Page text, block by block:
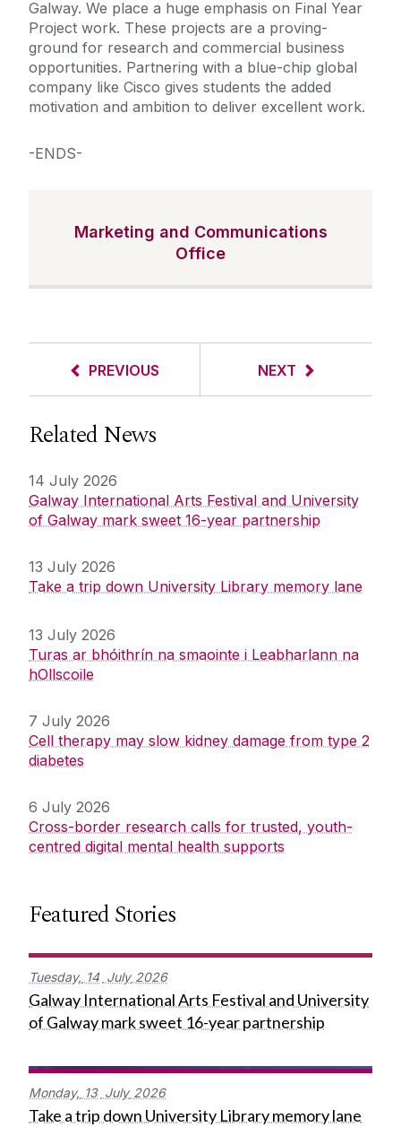
Galway. We place a huge emphasis on Final Year
Project work. These projects are a proving-
ground for research and commercial business
opportunities. Partnering with a blue-chip global
company like Cisco gives students the added
motivation and ambition to deliver excellent work.
-ENDS-
Marketing and Communications
Office
PREVIOUS NEXT
Related News
14 July 2026
Galway International Arts Festival and University
of Galway mark sweet 16-year partnership
13 July 2026
Take a trip down University Library memory lane
13 July 2026
Turas ar bhóithrín na smaointe i Leabharlann na
hOllscoile
7 July 2026
Cell therapy may slow kidney damage from type 2
diabetes
6 July 2026
Cross-border research calls for trusted, youth-
centred digital mental health supports
Featured Stories
Tuesday, 14 July 2026
Galway International Arts Festival and University
of Galway mark sweet 16-year partnership
Monday, 13 July 2026
Take a trip down University Library memory lane